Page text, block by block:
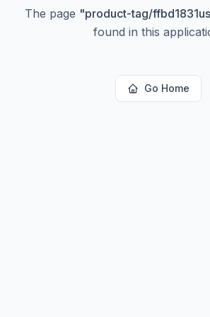
The page "product-tag/
found in this
Go Home